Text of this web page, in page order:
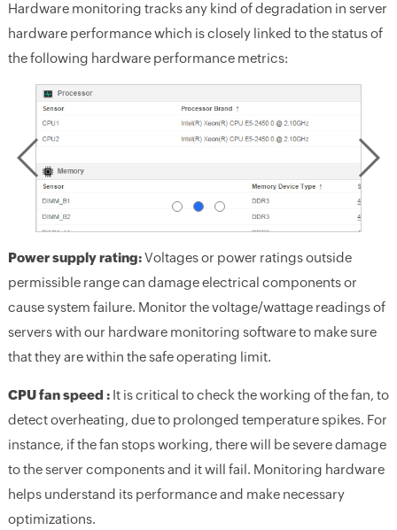
Hardware monitoring tracks any kind of degradation in server
hardware performance which is closely linked to the status of
the following hardware performance metrics:
Power supply rating:Voltages or power ratings outside
permissible range can damage electrical components or
cause system failure. Monitor the voltage/wattage readings of
servers with our hardware monitoring software to make sure
that they are within the safe operating limit.
CPU fan speed : It is critical to check the working of the fan, to
detect overheating, due to prolonged temperature spikes. For
instance, if the fan stops working, there will be severe damage
to the server components and it will fail. Monitoring hardware
helps understand its performance and make necessary
optimizations.